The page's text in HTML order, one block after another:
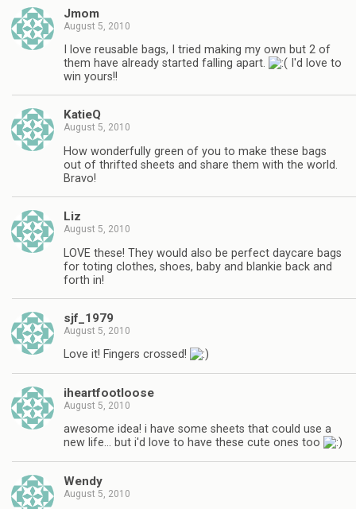
Jmom
August 5, 2010
I love reusable bags, I tried making my own but 2 of
them have already started falling apart.
I'd love to
win yours!!
KatieQ
August 5, 2010
How wonderfully green of you to make these bags
out of thrifted sheets and share them with the world.
Bravo!
Liz
August 5, 2010
LOVE these! They would also be perfect daycare bags
for toting clothes, shoes, baby and blankie back and
forth in!
sjf_1979
August 5, 2010
Love it! Fingers crossed!
iheartfootloose
August 5, 2010
awesome idea! i have some sheets that could use a
new life… but i'd love to have these cute ones too
Wendy
August 5, 2010